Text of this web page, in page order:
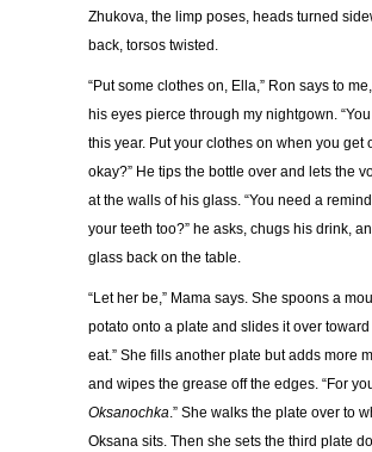
Zhukova, the limp poses, heads turned
back, torsos twisted.
“Put some clothes on, Ella,” Ron says to
his eyes pierce through my nightgown. “
this year. Put your clothes on when you get
okay?” He tips the bottle over and lets the
at the walls of his glass. “You need a
your teeth too?” he asks, chugs his drink,
glass back on the table.
“Let her be,” Mama says. She spoons a
potato onto a plate and slides it over
eat.” She fills another plate but adds more
and wipes the grease off the edges. “For
Oksanochka.” She walks the plate over to
Oksana sits. Then she sets the third plate